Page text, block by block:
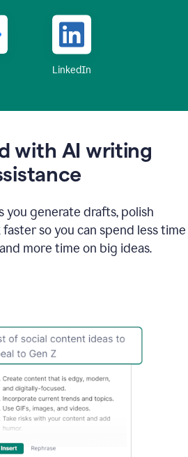
LinkedIn
with AI writing
you generate drafts, polish
so you can spend less time
more time on big ideas.